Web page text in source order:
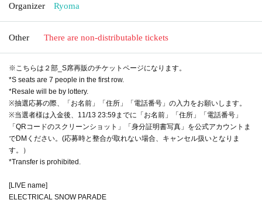
Organizer Ryoma
Other There are non-distributable tickets
※こちらは２部_S席再販のチケットページになります。
*S seats are 7 people in the first row.
*Resale will be by lottery.
※抽選応募の際、「お名前」「住所」「電話番号」の入力をお願いします。
※当選者様は入金後、11/13 23:59までに「お名前」「住所」「電話番号」
「QRコードのスクリーンショット」「身分証明書写真」を公式アカウントま
でDMください。(応募時と整合が取れない場合、キャンセル扱いとなりま
す。）
*Transfer is prohibited.
[LIVE name]
ELECTRICAL SNOW PARADE